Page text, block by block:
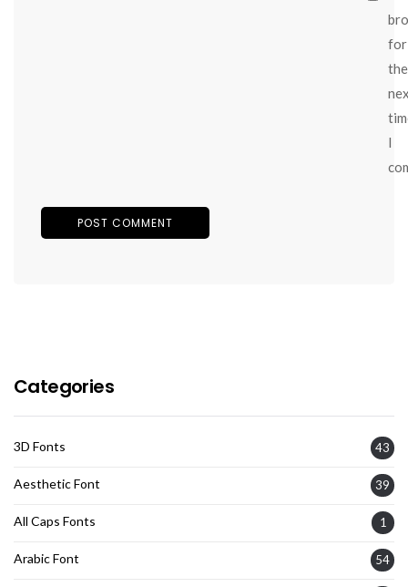
for
the
I
Categories
3D Fonts 43
Aesthetic Font 39
All Caps Fonts 1
Arabic Font 54